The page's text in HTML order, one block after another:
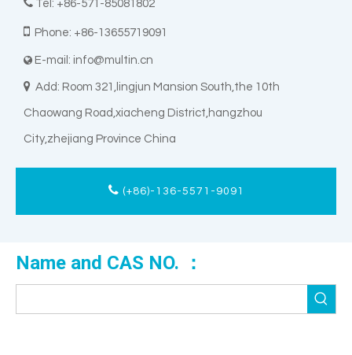
 Tel: +86-571-85081802
 Phone: +86-13655719091
 E-mail: info@multin.cn
 Add: Room 321,lingjun Mansion South,the 10th
Chaowang Road,xiacheng District,hangzhou
City,zhejiang Province China
(+86)-136-5571-9091
Name and CAS NO. ：